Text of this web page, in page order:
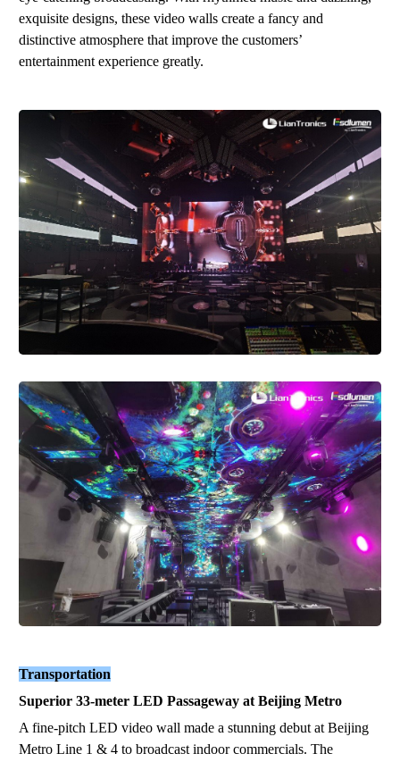
exquisite designs, these video walls create a fancy and
distinctive atmosphere that improve the customers’
entertainment experience greatly.
Transportation
Superior33-meter LEDPassageway at Beijing Metro
A fine-pitch LED video wall made a stunning debut at Beijing
Metro Line 1 & 4 to broadcast indoor commercials. The